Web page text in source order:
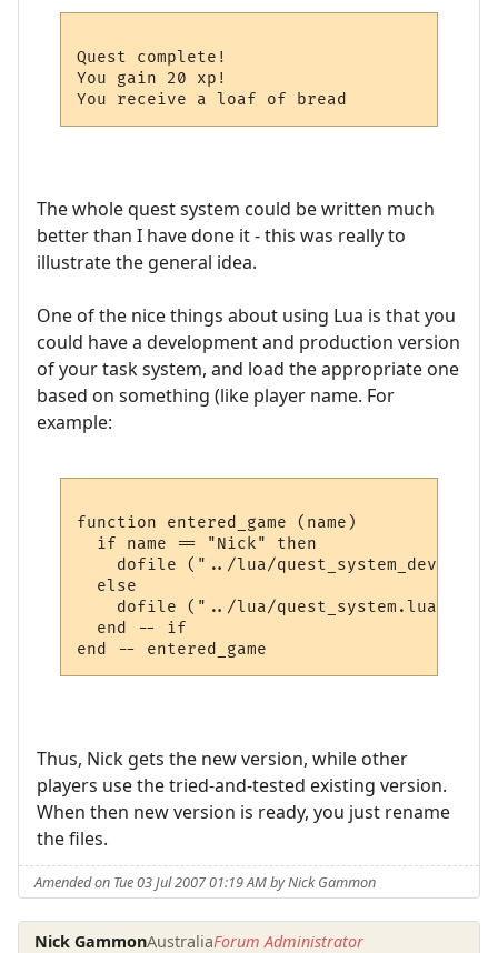
Quest complete!
You gain 20 xp!
The whole quest system could be written much
better than I have done it - this was really to
illustrate the general idea.
One of the nice things about using Lua is that you
could have a development and production version
of your task system, and load the appropriate one
based on something (like player name. For
example:
function entered_game (name)
  if name == "Nick" then
dofile ("../lua/
  else
    dofile ("../lua/quest_system.lua")
  end -- if
Thus, Nick gets the new version, while other
players use the tried-and-tested existing version.
When then new version is ready, you just rename
the files.
Amended on Tue 03 Jul 2007 01:19 AM by Nick Gammon
Nick GammonAustraliaForum Administrator